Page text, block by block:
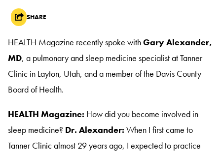
SHARE
HEALTH Magazine recently spoke withGary Alexander,
MD, a pulmonary and sleep medicine specialist at Tanner
Clinic in Layton, Utah, and a member of the Davis County
Board of Health.
HEALTH Magazine: How did you become involved in
sleep medicine? Dr. Alexander: When I first came to
Tanner Clinic almost 29 years ago, I expected to practice